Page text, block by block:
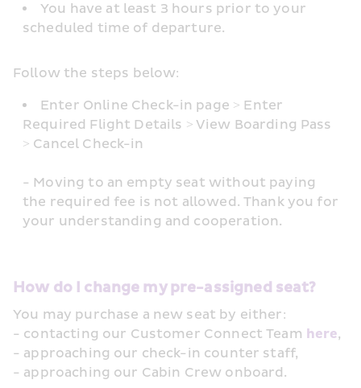
You have at least 3 hours prior to your
scheduled time of departure.
Follow the steps below:
Enter Online Check-in page > Enter
Required Flight Details > View Boarding Pass
> Cancel Check-in
- Moving to an empty seat without paying
the required fee is not allowed. Thank you for
your understanding and cooperation.
How do I change my pre-assigned seat?
You may purchase a new seat by either:
- contacting our Customer Connect Team here,
- approaching our check-in counter staff,
- approaching our Cabin Crew onboard.